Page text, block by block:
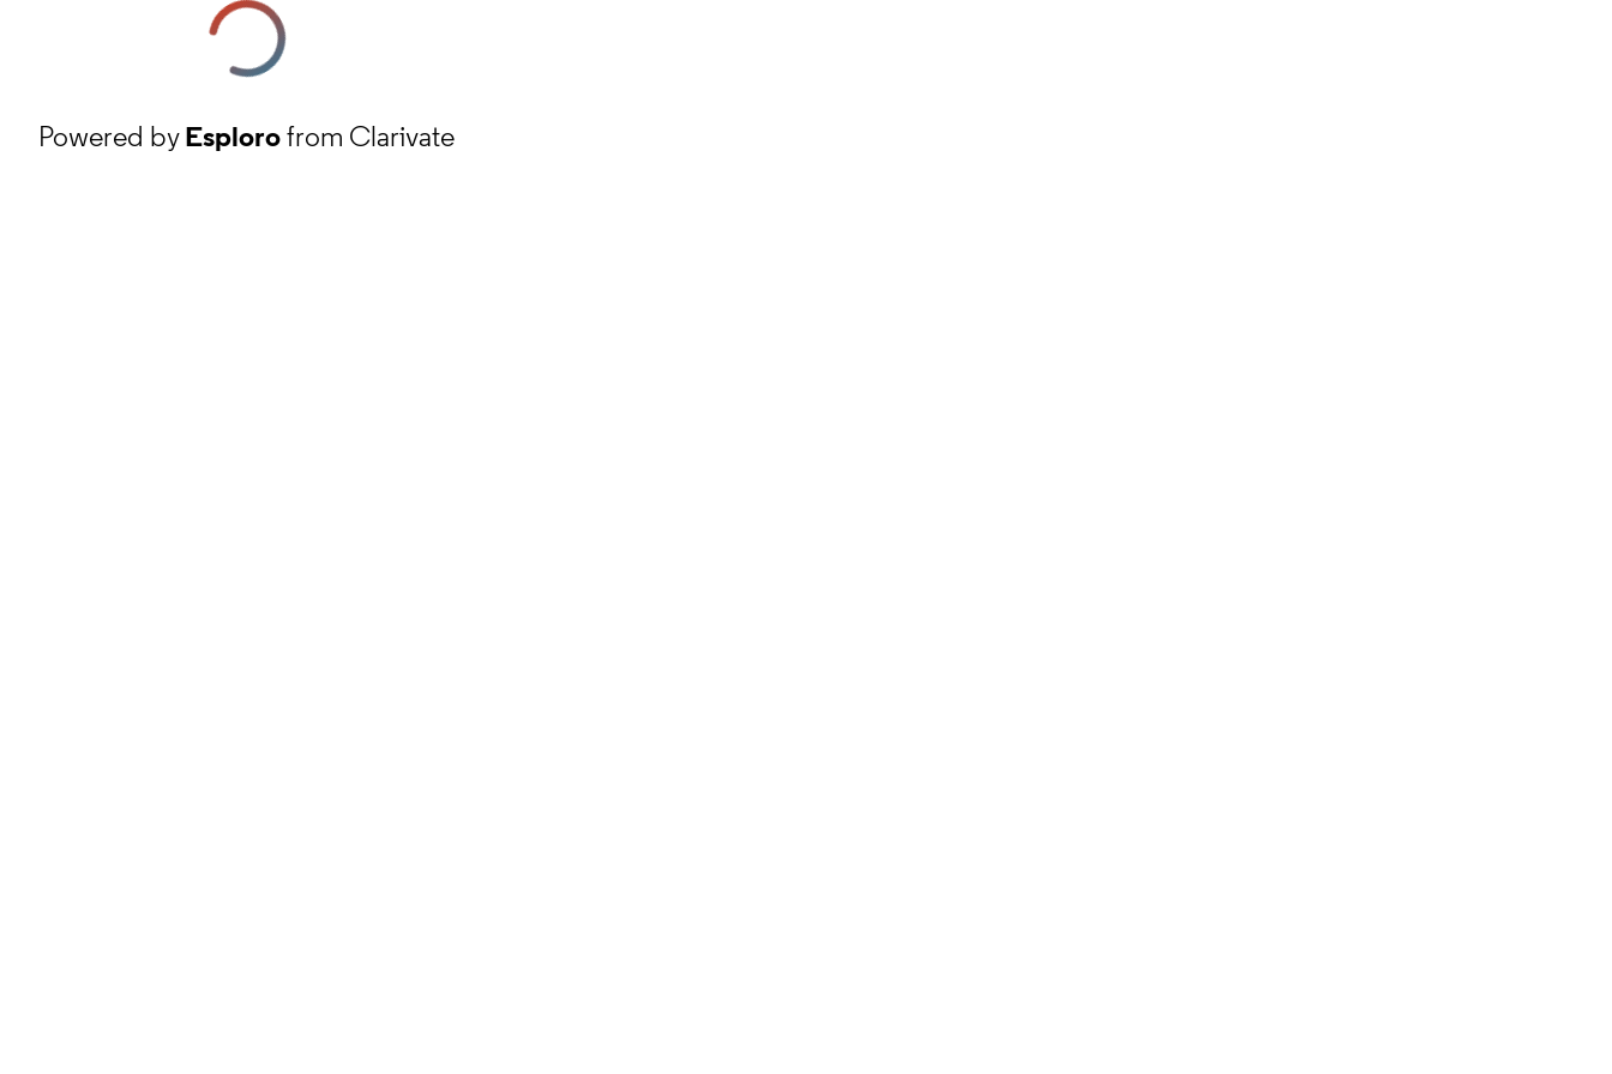
Powered byEsplorofrom Clarivate